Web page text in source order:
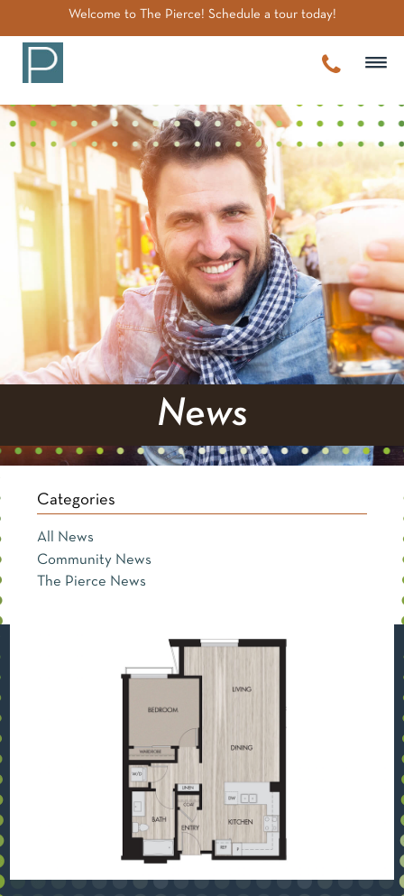
Welcome to The Pierce! Schedule a tour today!
News
Categories
All News
Community News
The Pierce News